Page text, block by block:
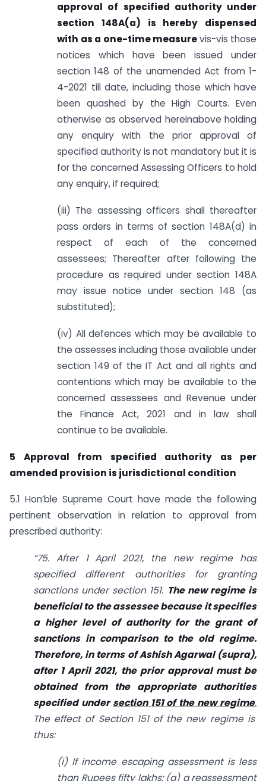
approval of specified authority under
section 148A(a) is hereby dispensed
with as a one-time measurevis-vis those
notices which have been issued under
section 148 of the unamended Act from 1-
4-2021 till date, including those which have
been quashed by the High Courts. Even
otherwise as observed hereinabove holding
any enquiry with the prior approval of
specified authority is not mandatory but it is
for the concerned Assessing Officers to hold
any enquiry, if required;
(iii) The assessing officers shall thereafter
pass orders in terms of section 148A(d) in
respect of each of the concerned
assessees; Thereafter after following the
procedure as required under section 148A
may issue notice under section 148 (as
substituted);
(iv) All defences which may be available to
the assesses including those available under
section 149 of the IT Act and all rights and
contentions which may be available to the
concerned assessees and Revenue under
the Finance Act, 2021 and in law shall
continue to be available.
5 Approval from specified authority as per
amended provision is jurisdictional condition
5.1 Hon’ble Supreme Court have made the following
pertinent observation in relation to approval from
prescribed authority:
“75. After 1 April 2021, the new regime has
specified different authorities for granting
sanctions under section 151. The new regime is
beneficial to the assessee because it specifies
a higher level of authority for the grant of
sanctions in comparison to the old regime.
Therefore, in terms of Ashish Agarwal (supra),
after 1 April 2021, the prior approval must be
obtained from the appropriate authorities
specified undersection 151 of the new regime.
The effect of Section 151 of the new regime is
thus:
(i) If income escaping assessment is less
than Rupees fifty lakhs: (a) a reassessment